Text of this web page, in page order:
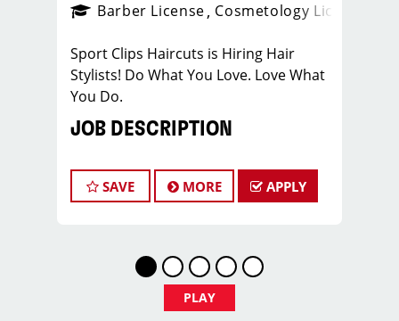
_sports_clips_new
Barber License Cosmetology License
Sport Clips Haircuts is Hiring Hair
Stylists! Do What You Love. Love What
You Do.
JOB DESCRIPTION
talented hair stylists who are
passionate about cutting hair and
customer service and building up a
large client base, and the ideal
candidate for this role has similar
SAVE MORE APPLY
PLAY